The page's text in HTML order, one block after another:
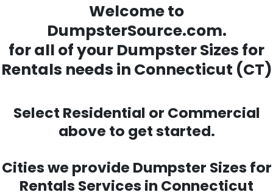
Welcome to
DumpsterSource.com.
for all of your Dumpster Sizes for
Rentals needs in Connecticut (CT)
Select Residential or Commercial
above to get started.
Cities we provide Dumpster Sizes for
Rentals Services in Connecticut